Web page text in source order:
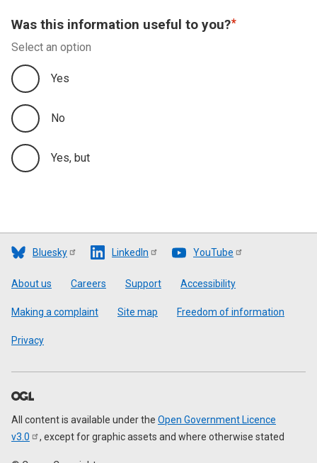
Was this information useful to you?
Select an option
Yes
No
Yes, but
Bluesky LinkedIn YouTube
Footer
About us Careers Support Accessibility
Making a complaint Site map Freedom of information
Privacy
All content is available under the Open Government Licence
v3.0
, except for graphic assets and where otherwise stated